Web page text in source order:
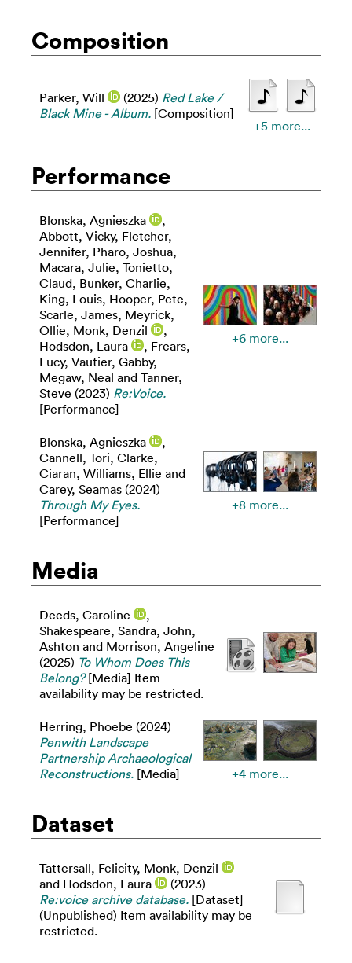
Composition
Parker, Will (2025) Red Lake /
Black Mine - Album. [Composition]
+5 more...
Performance
Blonska, Agnieszka
,
Abbott, Vicky, Fletcher,
Jennifer, Pharo, Joshua,
Macara, Julie, Tonietto,
Claud, Bunker, Charlie,
King, Louis, Hooper, Pete,
Scarle, James, Meyrick,
Ollie, Monk, Denzil
,
Hodsdon, Laura
, Frears,
Lucy, Vautier, Gabby,
Megaw, Neal and Tanner,
Steve (2023) Re:Voice.
[Performance]
+6 more...
Blonska, Agnieszka
,
Cannell, Tori, Clarke,
Ciaran, Williams, Ellie and
Carey, Seamas (2024)
Through My Eyes.
[Performance]
+8 more...
Media
Deeds, Caroline
,
Shakespeare, Sandra, John,
Ashton and Morrison, Angeline
(2025) To Whom Does This
Belong?[Media] Item
availability may be restricted.
Herring, Phoebe (2024)
Penwith Landscape
Partnership Archaeological
Reconstructions. [Media] +4 more...
Dataset
Tattersall, Felicity, Monk, Denzil
and Hodsdon, Laura
(2023)
Re:voice archive database. [Dataset]
(Unpublished) Item availability may be
restricted.